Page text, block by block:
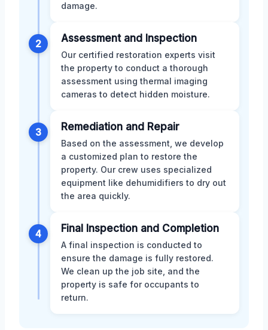
damage.
2 Assessment and Inspection
Our certified restoration experts visit
the property to conduct a thorough
assessment using thermal imaging
cameras to detect hidden moisture.
3 Remediation and Repair
Based on the assessment, we develop
a customized plan to restore the
property. Our crew uses specialized
equipment like dehumidifiers to dry out
the area quickly.
4 Final Inspection and Completion
A final inspection is conducted to
ensure the damage is fully restored.
We clean up the job site, and the
property is safe for occupants to
return.